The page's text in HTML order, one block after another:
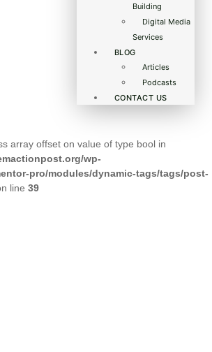
Building
Digital Media
Services
BLOG
Articles
Podcasts
CONTACT US
array offset on value of type bool in
wp-
pro/modules/dynamic-tags/tags/post-
line 39